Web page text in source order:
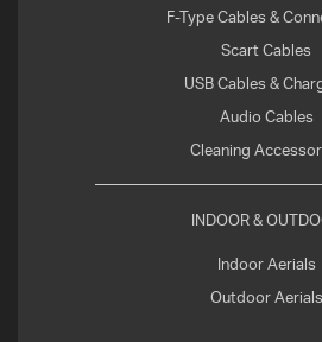
F-Type Cables &
Scart Cables
USB Cables &
Audio Cables
Cleaning
INDOOR &
Indoor Aerials
Outdoor Aerials